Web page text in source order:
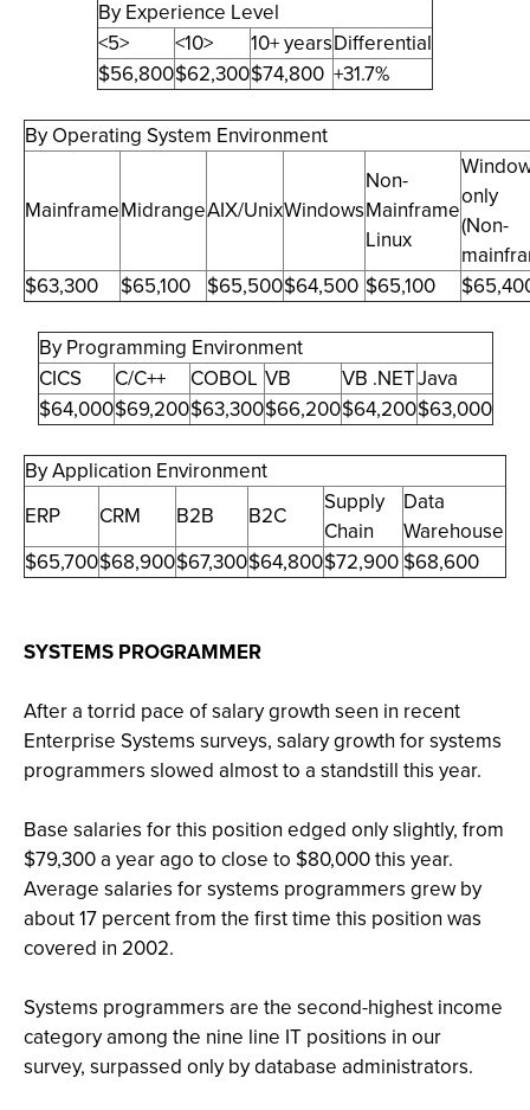
By Experience Level
<5>
<10> 10+ yearsDifferential
$56,800$62,300$74,800 +31.7%
By Operating System Environment
MainframeMidrangeAIX/UnixWindows
Non-
Mainframe
Linux
only
(Non-
$63,300
$65,100 $65,500$64,500 $65,100
By Programming Environment
CICS
C/C++ COBOL VB VB .NETJava
$64,000$69,200$63,300$66,200$64,200$63,000
By Application Environment
ERP
CRM B2B B2C
Supply
Chain
Data
Warehouse
$65,700$68,900$67,300$64,800$72,900 $68,600
SYSTEMS PROGRAMMER
After a torrid pace of salary growth seen in recent
Enterprise Systems surveys, salary growth for systems
programmers slowed almost to a standstill this year.
Base salaries for this position edged only slightly, from
$79,300 a year ago to close to $80,000 this year.
Average salaries for systems programmers grew by
about 17 percent from the first time this position was
covered in 2002.
Systems programmers are the second-highest income
category among the nine line IT positions in our
survey, surpassed only by database administrators.